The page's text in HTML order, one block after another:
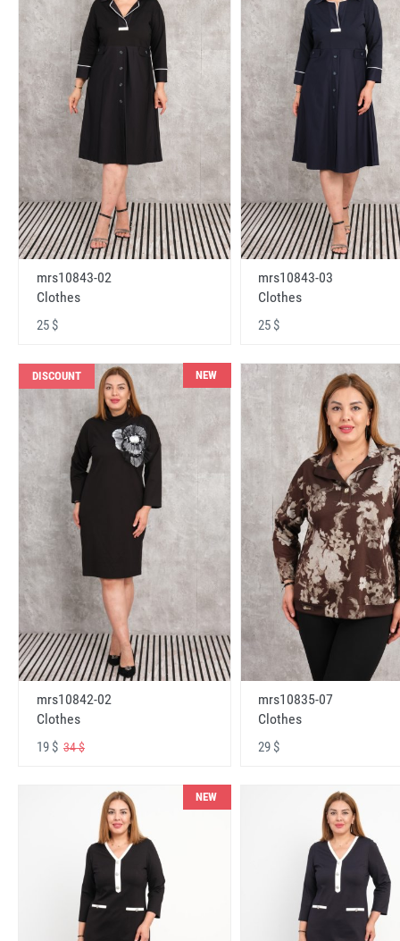
mrs10843-02
Clothes
25 $
mrs10843-03
Clothes
25 $
DISCOUNT NEW
mrs10842-02
Clothes
19 $ 34 $
mrs10835-07
Clothes
29 $
NEW